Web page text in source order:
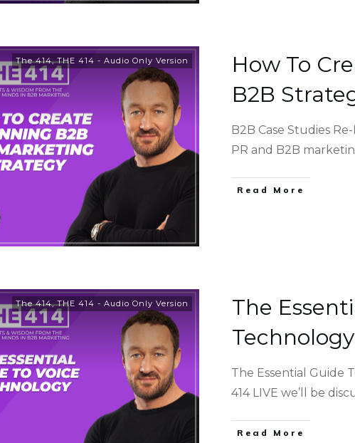
The 414,THE 414 - Audio Only Version
How To
B2B
B2B Case Studies
PR and B2B
Read More
The 414,THE 414 - Audio Only Version
The
Technology
The Essential Guide
414 LIVE we’ll be
Read More